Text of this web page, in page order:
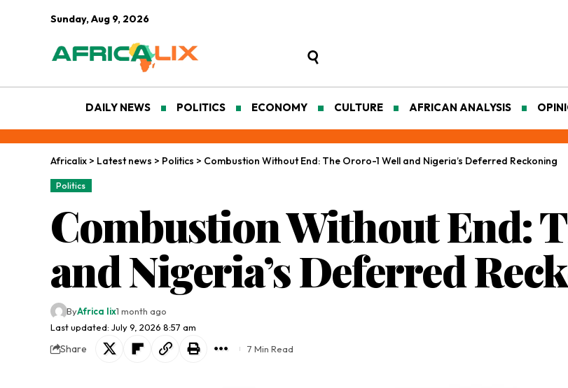
Sunday, Aug 9, 2026
DAILY NEWS POLITICS ECONOMY CULTURE AFRICAN ANALYSIS
Africalix > Latest news > Politics > Combustion Without End: The Ororo-1 Well and Nigeria’s Deferred Reckoning
Politics
Combustion Without End:
and Nigeria’s Deferred
Last updated: July 9, 2026 8:57 am
ByAfrica lix1 month ago
Share 7 Min Read